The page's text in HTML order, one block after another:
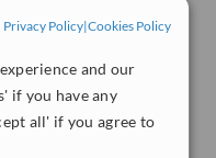
Privacy Policy|Cookies Policy
and our
if you have any
all' if you agree to
01202 059365
10 verified reviews
™